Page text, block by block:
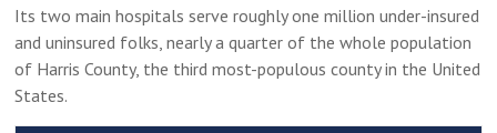
Its two main hospitals serve roughly one million under-insured
and uninsured folks, nearly a quarter of the whole population
of Harris County, the third most-populous county in the United
States.